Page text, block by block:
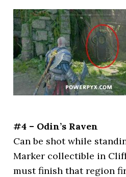
#4 – Odin’s Raven
Can be shot while
Marker collectible in
must finish that region